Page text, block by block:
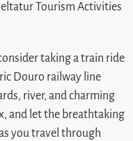
taking a train ride
Douro railway line
river, and charming
and let the breathtaking
you travel through